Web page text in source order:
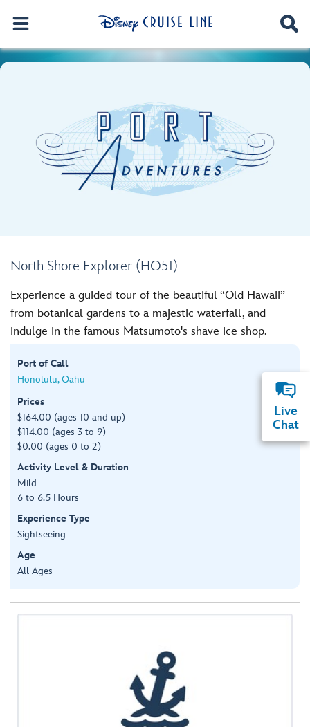
North Shore Explorer (HO51)
Experience a guided tour of the beautiful “Old Hawaii”
from botanical gardens to a majestic waterfall, and
indulge in the famous Matsumoto's shave ice shop.
Port of Call
Honolulu, Oahu
Prices
$164.00 (ages 10 and up)
$114.00 (ages 3 to 9)
$0.00 (ages 0 to 2)
Activity Level & Duration
Mild
6 to 6.5 Hours
Experience Type
Sightseeing
Age
All Ages
Live
Chat